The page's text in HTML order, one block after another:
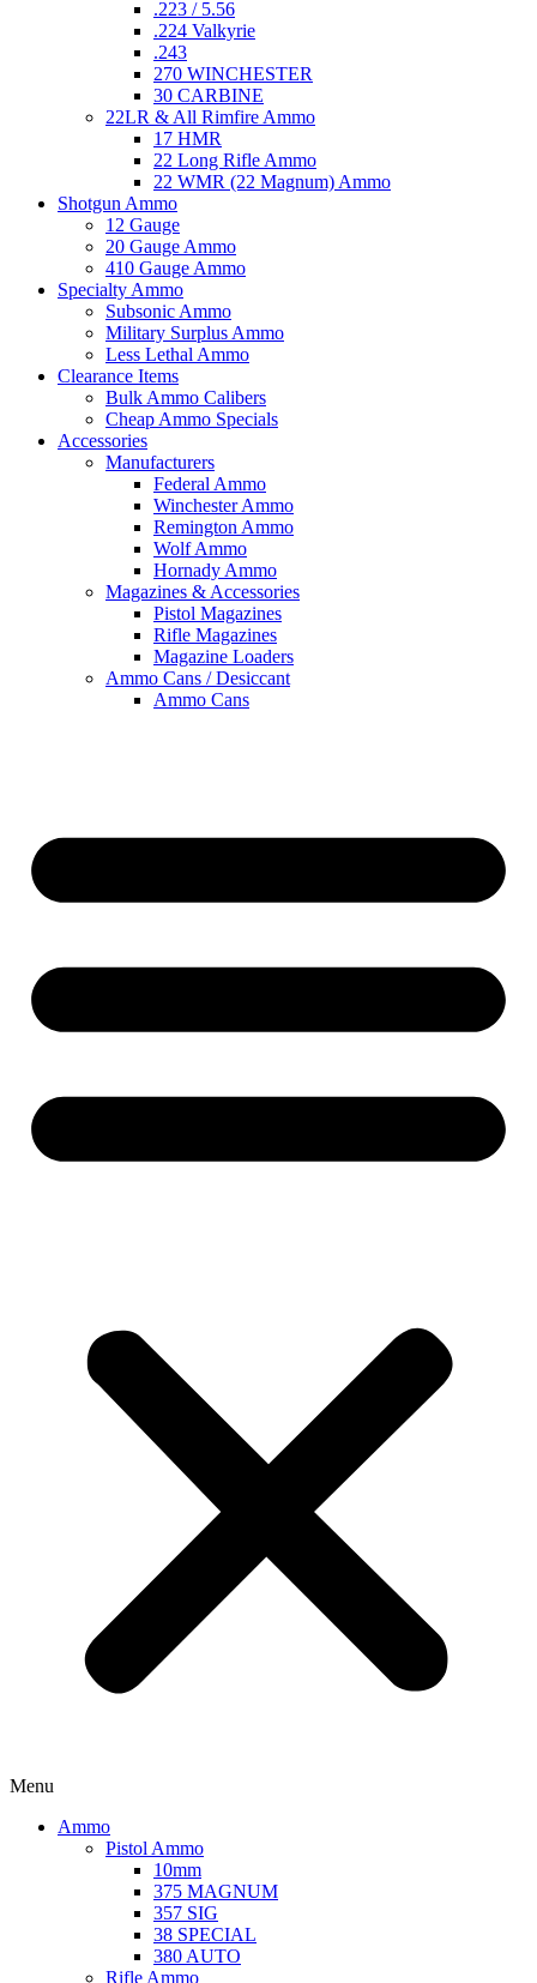
.223 / 5.56
.224 Valkyrie
.243
270 WINCHESTER
30 CARBINE
22LR & All Rimfire Ammo
17 HMR
22 Long Rifle Ammo
22 WMR (22 Magnum) Ammo
Shotgun Ammo
12 Gauge
20 Gauge Ammo
410 Gauge Ammo
Specialty Ammo
Subsonic Ammo
Military Surplus Ammo
Less Lethal Ammo
Clearance Items
Bulk Ammo Calibers
Cheap Ammo Specials
Accessories
Manufacturers
Federal Ammo
Winchester Ammo
Remington Ammo
Wolf Ammo
Hornady Ammo
Magazines & Accessories
Pistol Magazines
Rifle Magazines
Magazine Loaders
Ammo Cans / Desiccant
Ammo Cans
Menu
Ammo
Pistol Ammo
10mm
375 MAGNUM
357 SIG
38 SPECIAL
380 AUTO
Rifle Ammo